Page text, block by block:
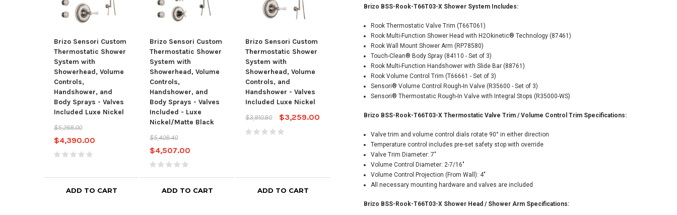
Brizo Sensori Custom
Thermostatic Shower
System with
Showerhead, Volume
Controls,
Handshower, and
Body Sprays - Valves
Included Luxe Nickel
$5,268.00
$4,390.00
ADD TO CART
Brizo Sensori Custom
Thermostatic Shower
System with
Showerhead, Volume
Controls,
Handshower, and
Body Sprays - Valves
Included - Luxe
Nickel/Matte Black
$5,408.40
$4,507.00
ADD TO CART
Brizo Sensori Custom
Thermostatic Shower
System with
Showerhead, Volume
Controls, and
Handshower - Valves
Included Luxe Nickel
$3,910.80
$3,259.00
ADD TO CART
Brizo Sensori Custom
Thermostatic Shower
System with
Showerhead, Volume
Controls, and
Handshower - Valves
$4,071.60
$3,393.00
Brizo Sensori Custom
Thermostatic Shower
System with
Showerhead, Volume
Controls,
Handshower, and
Body Sprays - Valves
Included Luxe
$5,224.80
$4,354.00
Brizo BSS-Rook-T66T03-X Shower System Includes:
Rook Thermostatic Valve Trim (T66T061)
Rook Multi-Function Shower Head with H2Okinetic® Technology (87461)
Rook Wall Mount Shower Arm (RP78580)
Touch-Clean® Body Spray (84110 - Set of 3)
Rook Multi-Function Handshower with Slide Bar (88761)
Rook Volume Control Trim (T66661 - Set of 3)
Sensori® Volume Control Rough-In Valve (R35600 - Set of 3)
Sensori® Thermostatic Rough-In Valve with Integral Stops (R35000-WS)
Brizo BSS-Rook-T66T03-X Thermostatic Valve Trim / Volume Control Trim Specifications:
Valve trim and volume control dials rotate 90° in either direction
Temperature control includes pre-set safety stop with override
Valve Trim Diameter: 7"
Volume Control Diameter: 2-7/16"
Volume Control Projection (From Wall): 4"
All necessary mounting hardware and valves are included
Brizo BSS-Rook-T66T03-X Shower Head / Shower Arm Specifications: